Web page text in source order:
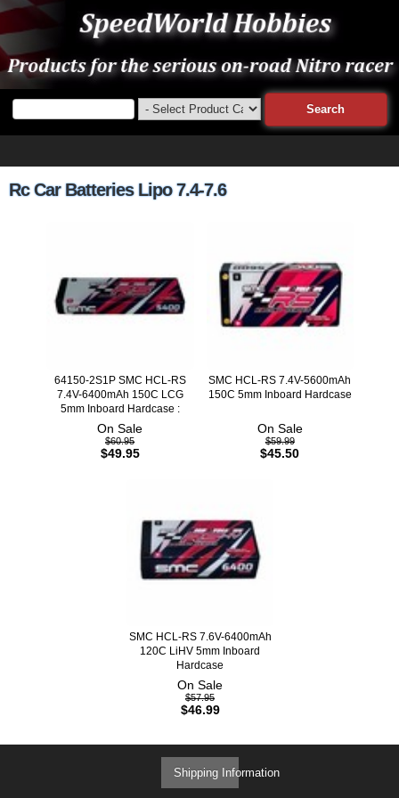
Rc Car Batteries Lipo 7.4-7.6
64150-2S1P SMC HCL-RS
7.4V-6400mAh 150C LCG
5mm Inboard Hardcase :
On Sale
$60.95
$49.95
SMC HCL-RS 7.4V-5600mAh
150C 5mm Inboard Hardcase
On Sale
$59.99
$45.50
SMC HCL-RS 7.6V-6400mAh
120C LiHV 5mm Inboard
Hardcase
On Sale
$57.95
$46.99
Shipping Information